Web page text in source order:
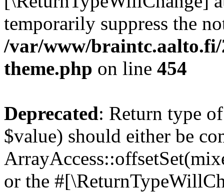
temporarily suppress the
/var/www/braintc.aalto.fi/
theme.php on line 454
Deprecated: Return type
$value) should either be
or the